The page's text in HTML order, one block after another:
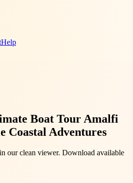
Help
Boat Tour Amalfi
Coastal Adventures
our clean viewer. Download available